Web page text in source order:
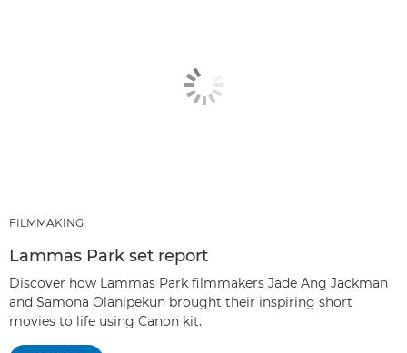
FILMMAKING
Lammas Park set report
Discover how Lammas Park filmmakers Jade Ang Jackman
and Samona Olanipekun brought their inspiring short
movies to life using Canon kit.